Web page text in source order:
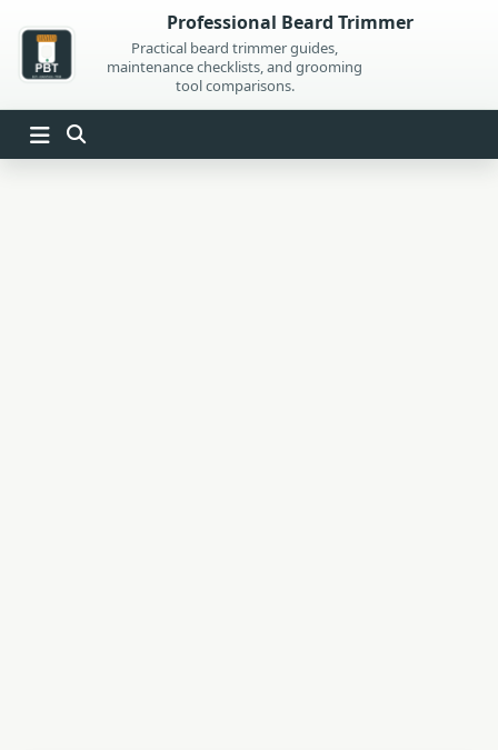
content
Professional Beard Trimmer
Practical beard trimmer guides,
maintenance checklists, and grooming
tool comparisons.